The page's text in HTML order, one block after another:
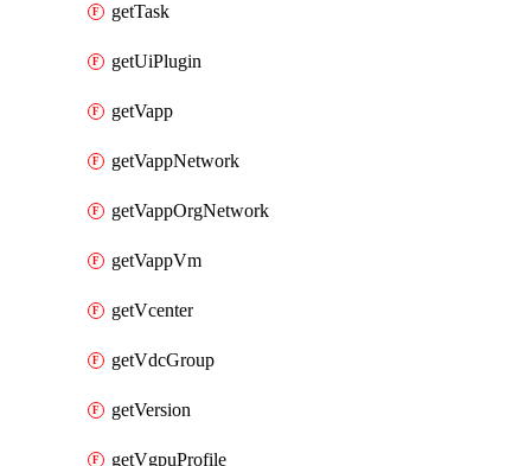
getTask
getUiPlugin
getVapp
getVappNetwork
getVappOrgNetwork
getVappVm
getVcenter
getVdcGroup
getVersion
getVgpuProfile